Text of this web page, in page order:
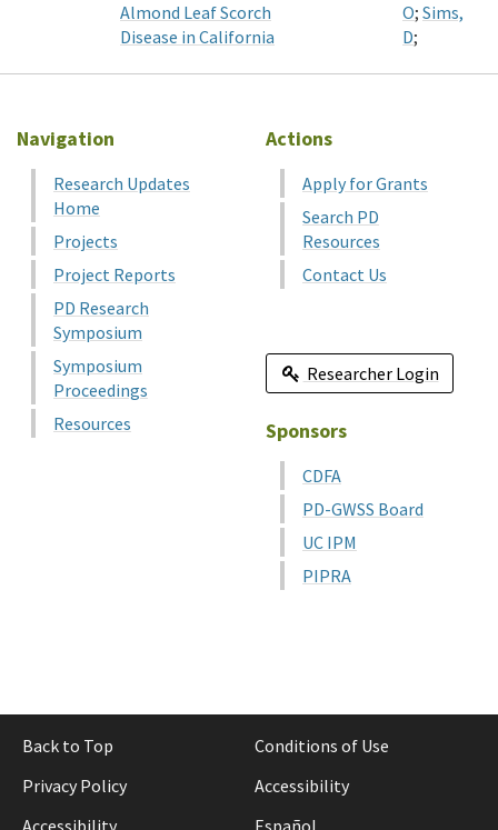
Almond Leaf Scorch
Disease in California
O; Sims,
D;
Navigation
Research Updates
Home
Projects
Project Reports
PD Research
Symposium
Symposium
Proceedings
Resources
Actions
Apply for Grants
Search PD
Resources
Contact Us
Researcher Login
Sponsors
CDFA
PD-GWSS Board
UC IPM
PIPRA
Back to Top
Conditions of Use
Privacy Policy
Accessibility
Accessibility
Español